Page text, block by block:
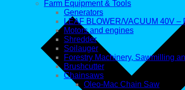
Farm Equipment & Tools
Generators
LEAF BLOWER/VACUUM 40V –
Motors and engines
Shredder
Soilauger
Forestry Machinery, Sawmilling
Brushcutter
Chainsaws
Oleo-Mac Chain Saw